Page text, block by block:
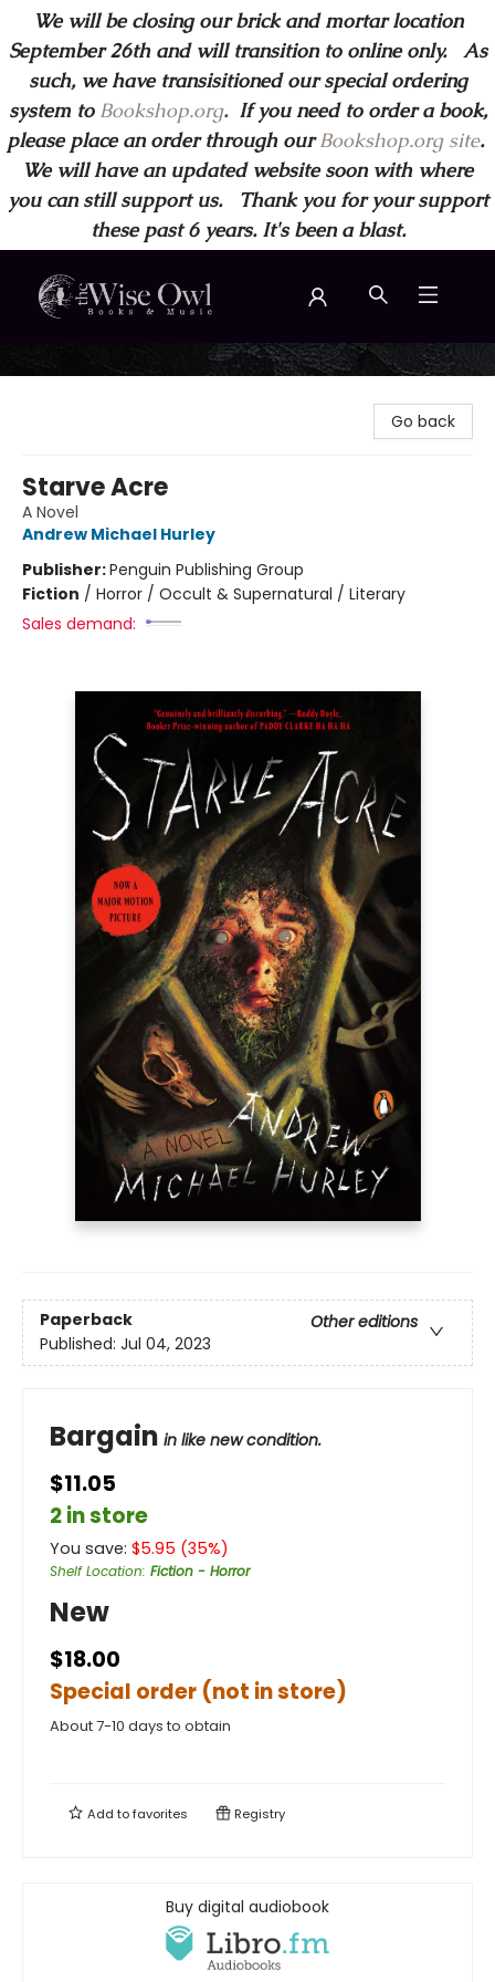
We will be closing our brick and mortar location
September 26th and will transition to online only. As
such, we have transisitioned our special ordering
system to Bookshop.org.If you need to order a book,
please place an order through ourBookshop.org site.
We will have an updated website soon with where
you can still support us. Thank you for your support
these past 6 years. It's been a blast.
Wise Owl Books and Music
Go back
Starve Acre
A Novel
Andrew Michael Hurley
Publisher:Penguin Publishing Group
Fiction / Horror / Occult & Supernatural / Literary
Sales demand:
Paperback
Other editions
Published: Jul 04, 2023
Bargain in like new condition.
$11.05
2 in store
You save: $5.95 (35%)
Shelf Location: Fiction - Horror
New
$18.00
Special order (not in store)
About 7-10 days to obtain
Add tofavorites Registry
Buy digital audiobook